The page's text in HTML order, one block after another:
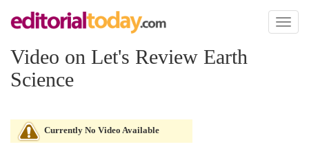
Toggle
Video on Let's Review Earth
Science
Currently No Video Available